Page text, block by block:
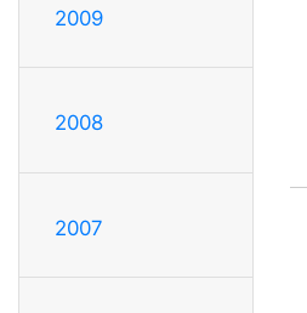
2009
2008
2007